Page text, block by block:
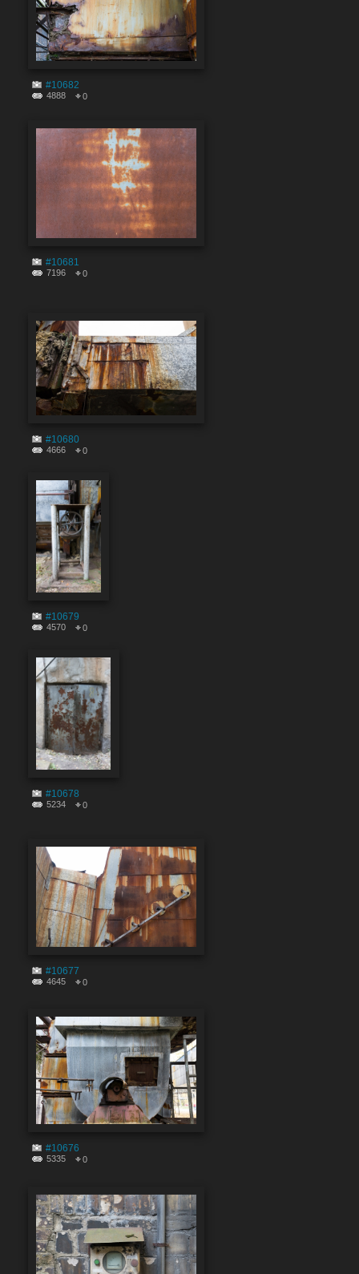
#10682
4888 0
#10681
7196 0
#10680
4666 0
#10679
4570 0
#10678
5234 0
#10677
4645 0
#10676
5335 0